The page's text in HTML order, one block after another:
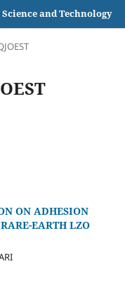
and Technology
ON ADHESION
EARTH LZO